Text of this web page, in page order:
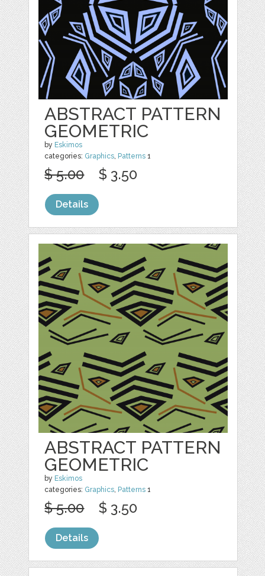
ABSTRACT PATTERN
GEOMETRIC
by Eskimos
categories: Graphics, Patterns 1
$ 5.00 $ 3.50
Details
ABSTRACT PATTERN
GEOMETRIC
by Eskimos
categories: Graphics, Patterns 1
$ 5.00 $ 3.50
Details